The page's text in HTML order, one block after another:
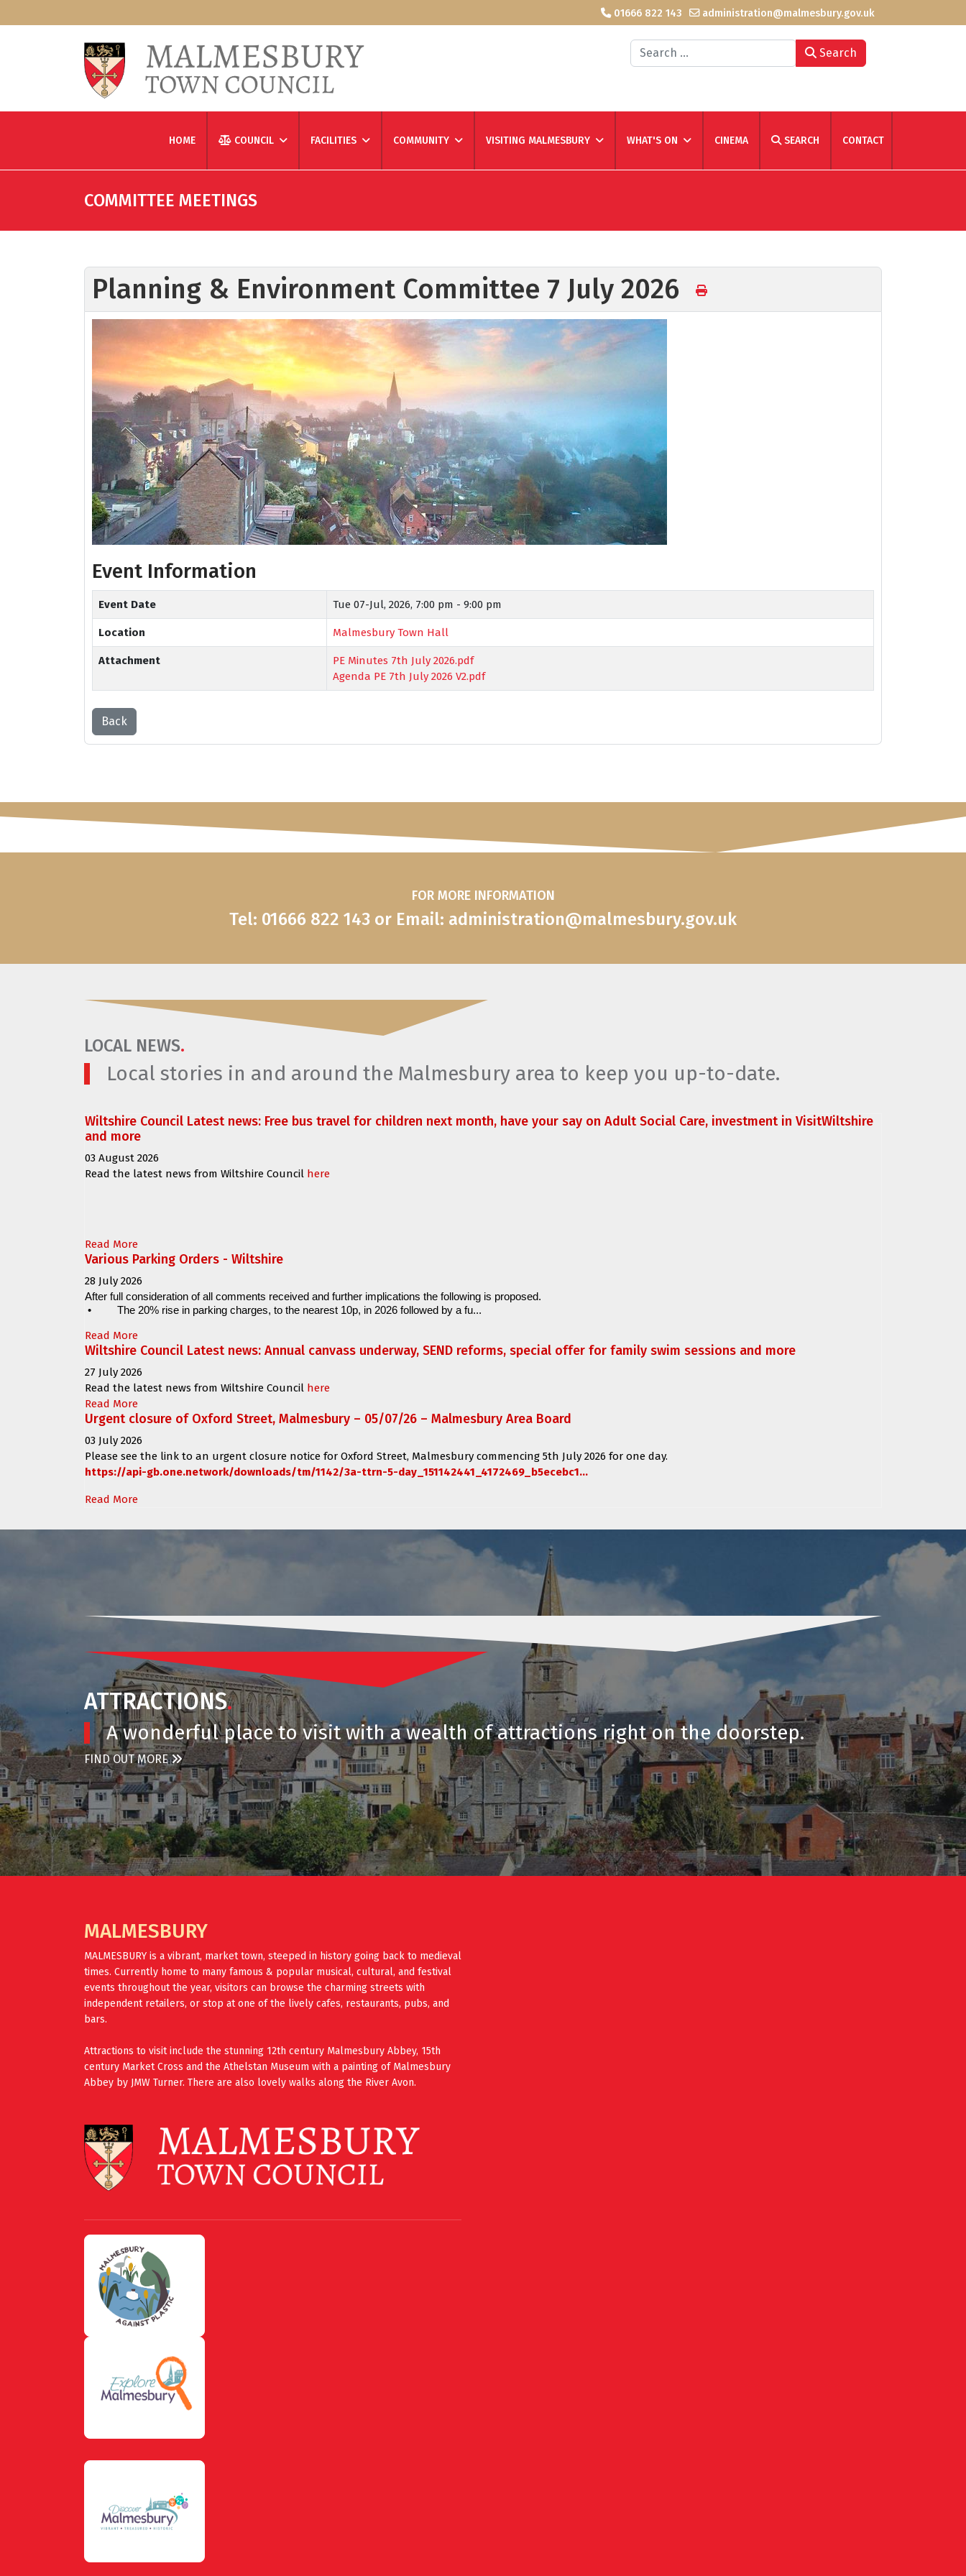
01666 822 143 administration@malmesbury.gov.uk
Search Search
HOME COUNCIL FACILITIES COMMUNITY VISITING MALMESBURY WHAT'S ON CINEMA SEARCH CONTACT
COMMITTEE MEETINGS
Planning & Environment Committee 7 July 2026
Event Information
Event Date Tue 07-Jul, 2026, 7:00 pm - 9:00 pm
Location Malmesbury Town Hall
Attachment
PE Minutes 7th July 2026.pdf
Agenda PE 7th July 2026 V2.pdf
Back
FOR MORE INFORMATION
Tel: 01666 822 143 or Email: administration@malmesbury.gov.uk
LOCAL NEWS.
Local stories in and around the Malmesbury area to keep you up-to-date.
Wiltshire Council Latest news: Free bus travel for children next month, have your say on Adult Social Care, investment in VisitWiltshire
and more
03 August 2026
Read the latest news from Wiltshire Council here
Read More
Various Parking Orders - Wiltshire
28 July 2026
After full consideration of all comments received and further implications the following is proposed.
• The 20% rise in parking charges, to the nearest 10p, in 2026 followed by a fu...
Read More
Wiltshire Council Latest news: Annual canvass underway, SEND reforms, special offer for family swim sessions and more
27 July 2026
Read the latest news from Wiltshire Council here
Read More
Urgent closure of Oxford Street, Malmesbury – 05/07/26 – Malmesbury Area Board
03 July 2026
Please see the link to an urgent closure notice for Oxford Street, Malmesbury commencing 5th July 2026 for one day.
https://api-gb.one.network/downloads/tm/1142/3a-ttrn-5-day_151142441_4172469_b5ecebc1...
Read More
ATTRACTIONS.
A wonderful place to visit with a wealth of attractions right on the doorstep.
FIND OUT MORE
MALMESBURY
MALMESBURY is a vibrant, market town, steeped in history going back to medieval
times. Currently home to many famous & popular musical, cultural, and festival
events throughout the year, visitors can browse the charming streets with
independent retailers, or stop at one of the lively cafes, restaurants, pubs, and
bars.
Attractions to visit include the stunning 12th century Malmesbury Abbey, 15th
century Market Cross and the Athelstan Museum with a painting of Malmesbury
Abbey by JMW Turner. There are also lovely walks along the River Avon.